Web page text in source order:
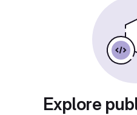
Explore